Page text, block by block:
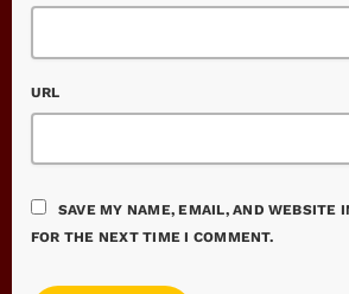
URL
SAVE MY NAME, EMAIL, AND WEBSITE
FOR THE NEXT TIME I COMMENT.